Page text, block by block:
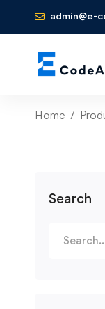
admin@e-
Home
Search